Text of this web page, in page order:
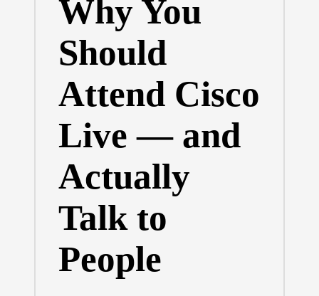
Why You
Should
Attend Cisco
Live — and
Actually
Talk to
People